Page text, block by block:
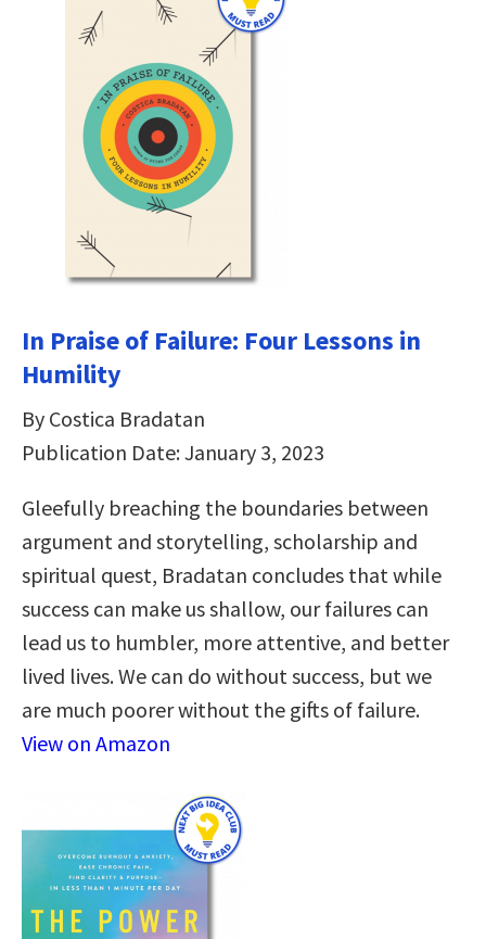
In Praise of Failure: Four Lessons in
Humility
By Costica Bradatan
Publication Date: January 3, 2023
Gleefully breaching the boundaries between
argument and storytelling, scholarship and
spiritual quest, Bradatan concludes that while
success can make us shallow, our failures can
lead us to humbler, more attentive, and better
lived lives. We can do without success, but we
are much poorer without the gifts of failure.
View on Amazon